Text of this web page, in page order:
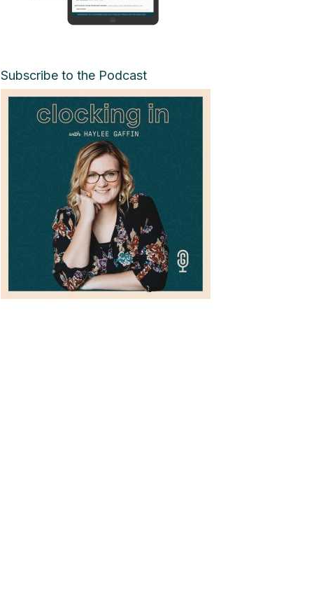
Subscribe to the Podcast